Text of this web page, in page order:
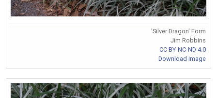
'Silver Dragon' Form
Jim Robbins
CC BY-NC-ND 4.0
Download Image